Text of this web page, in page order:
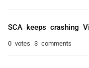
SCA keeps crashing
0 votes 3 comments